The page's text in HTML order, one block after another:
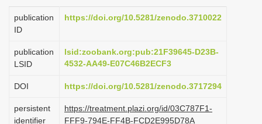
a
o
publication
ID
https://doi.org/10.5281/zenodo.3710022
publication
LSID
lsid:zoobank.org:pub:21F39645-D23B-
4532-AA49-E07C46B2ECF3
DOI https://doi.org/10.5281/zenodo.3717294
persistent
identifier
https://treatment.plazi.org/id/03C787F1-
FFF9-794E-FF4B-FCD2E995D78A